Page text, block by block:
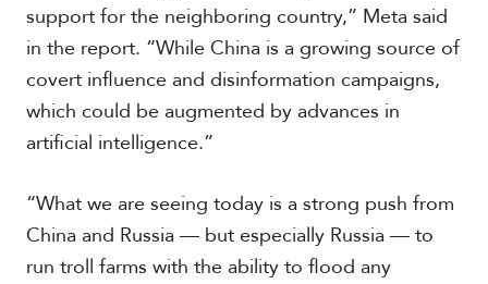
support for the neighboring country,” Meta said
in the report. “While China is a growing source of
covert influence and disinformation campaigns,
which could be augmented by advances in
artificial intelligence.”
“What we are seeing today is a strong push from
China and Russia — but especially Russia — to
run troll farms with the ability to flood any